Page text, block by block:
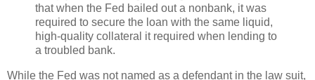
that when the Fed bailed out a nonbank, it was
required to secure the loan with the same liquid,
high-quality collateral it required when lending to
a troubled bank.
While the Fed was not named as a defendant in the law suit,